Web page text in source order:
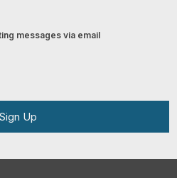
messages via email
Sign Up